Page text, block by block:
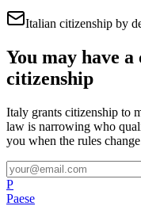
Italian citizenship by
You may have
citizenship
Italy grants citizenship to
law is narrowing who
you when the rules
P
Paese